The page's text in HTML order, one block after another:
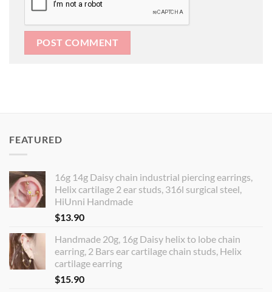
FEATURED
16g 14g Daisy chain industrial piercing earrings,
Helix cartilage 2 ear studs, 316l surgical steel,
HiUnni Handmade
$13.90
Handmade 20g, 16g Daisy helix to lobe chain
earring, 2 Bars ear cartilage chain studs, Helix
cartilage earring
$15.90